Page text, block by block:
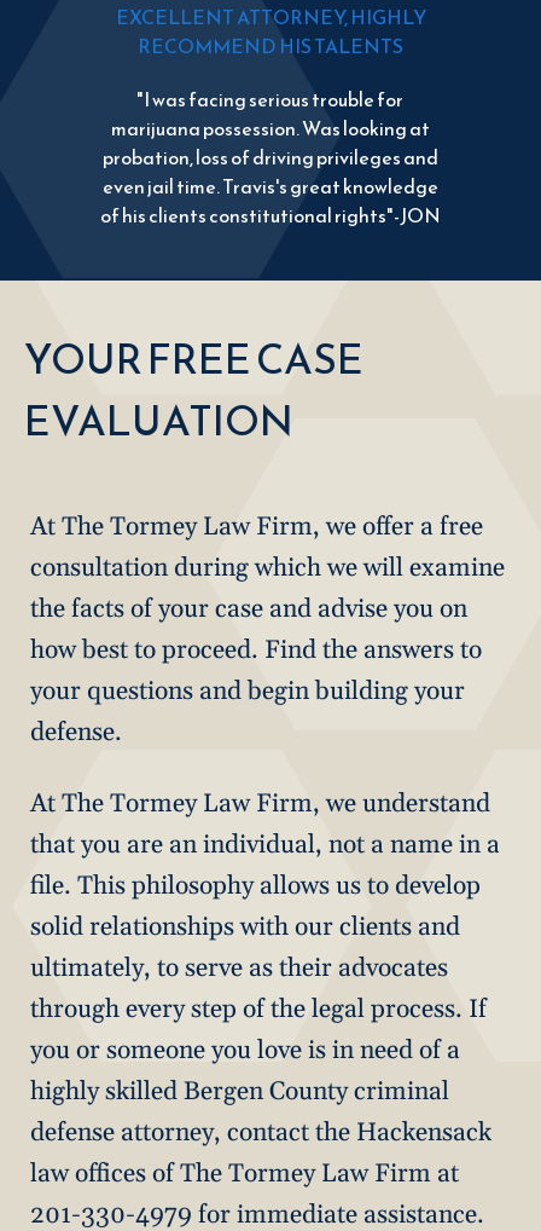
EXCELLENT ATTORNEY, HIGHLY
RECOMMEND HIS TALENTS
"I was facing serious trouble for
marijuana possession. Was looking at
probation, loss of driving privileges and
even jail time. Travis's great knowledge
of his clients constitutional rights"-JON
YOUR FREE CASE
EVALUATION
At The Tormey Law Firm, we offer a free
consultation during which we will examine
the facts of your case and advise you on
how best to proceed. Find the answers to
your questions and begin building your
defense.
At The Tormey Law Firm, we understand
that you are an individual, not a name in a
file. This philosophy allows us to develop
solid relationships with our clients and
ultimately, to serve as their advocates
through every step of the legal process. If
you or someone you love is in need of a
highly skilled Bergen County criminal
defense attorney, contact the Hackensack
law offices of The Tormey Law Firm at
201-330-4979 for immediate assistance.